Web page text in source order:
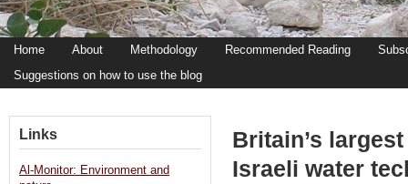
Home About Methodology Recommended Reading
Suggestions on how to use the blog
Britain’s
Israeli water
Links
Al-Monitor: Environment and